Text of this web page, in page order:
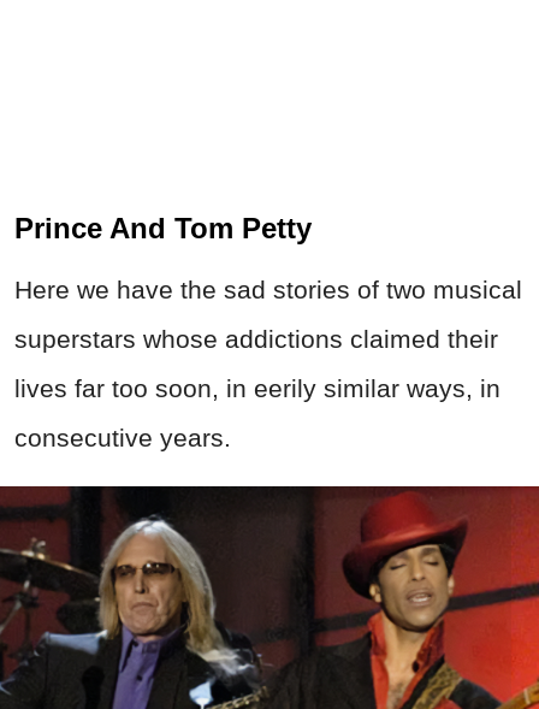
Prince And Tom Petty
Here we have the sad stories of two musical
superstars whose addictions claimed their
lives far too soon, in eerily similar ways, in
consecutive years.